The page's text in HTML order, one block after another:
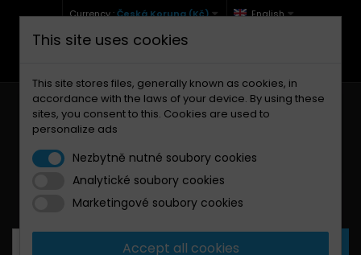
Currency :Česká Koruna (Kč) English
+420 771 127 977 (Po-Pá, 9-12 a 13-17)
Your cart:0 Products
This site uses cookies
This site stores files, generally known as cookies, in
accordance with the laws of your device. By using these
sites, you consent to this. Cookies are used to
personalize ads
Nezbytně nutné soubory cookies
Analytické soubory cookies
Marketingové soubory cookies
Accept all cookies